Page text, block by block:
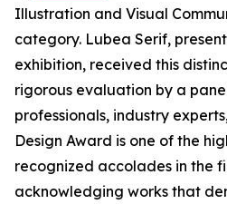
Illustration and Visual
category. Lubea Serif,
exhibition, received this
rigorous evaluation by a
professionals, industry
Design Award is one of the
recognized accolades in the
acknowledging works that